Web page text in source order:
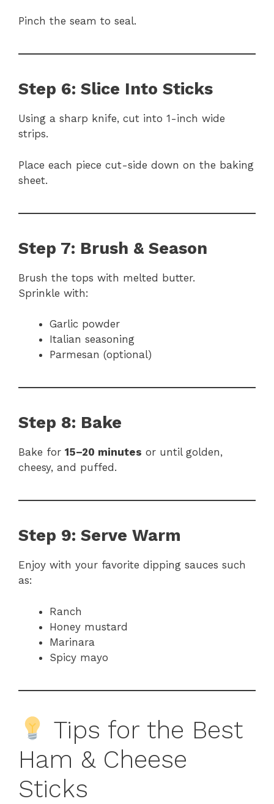
Pinch the seam to seal.
Step 6: Slice Into Sticks
Using a sharp knife, cut into 1-inch wide
strips.
Place each piece cut-side down on the baking
sheet.
Step 7: Brush & Season
Brush the tops with melted butter.
Sprinkle with:
Garlic powder
Italian seasoning
Parmesan (optional)
Step 8: Bake
Bake for 15–20 minutes or until golden,
cheesy, and puffed.
Step 9: Serve Warm
Enjoy with your favorite dipping sauces such
as:
Ranch
Honey mustard
Marinara
Spicy mayo
Tips for the Best
Ham & Cheese
Sticks